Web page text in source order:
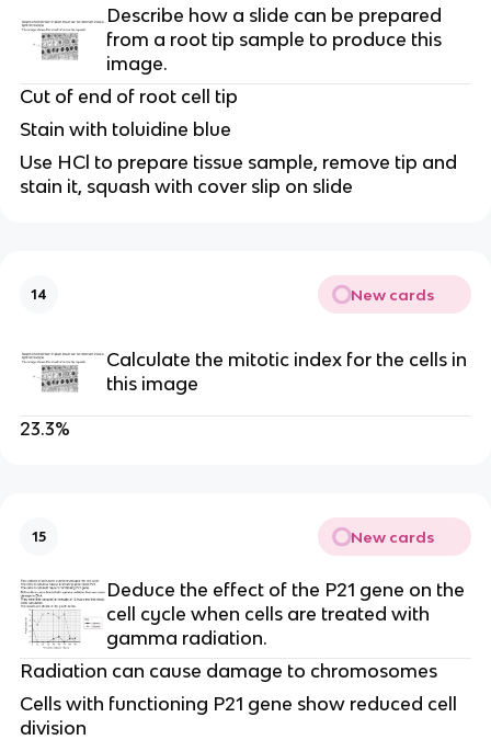
Describe how a slide can be prepared
from a root tip sample to produce this
image.
Cut of end of root cell tip
Stain with toluidine blue
Use HCl to prepare tissue sample, remove tip and
stain it, squash with cover slip on slide
14 New cards
Calculate the mitotic index for the cells in
this image
23.3%
15 New cards
Deduce the effect of the P21 gene on the
cell cycle when cells are treated with
gamma radiation.
Radiation can cause damage to chromosomes
Cells with functioning P21 gene show reduced cell
division